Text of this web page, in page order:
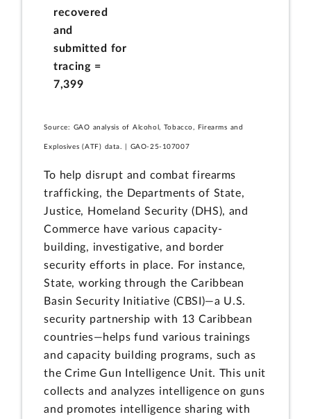
recovered
and
submitted for
tracing =
7,399
Source: GAO analysis of Alcohol, Tobacco, Firearms and
Explosives (ATF) data. | GAO-25-107007
To help disrupt and combat firearms
trafficking, the Departments of State,
Justice, Homeland Security (DHS), and
Commerce have various capacity-
building, investigative, and border
security efforts in place. For instance,
State, working through the Caribbean
Basin Security Initiative (CBSI)—a U.S.
security partnership with 13 Caribbean
countries—helps fund various trainings
and capacity building programs, such as
the Crime Gun Intelligence Unit. This unit
collects and analyzes intelligence on guns
and promotes intelligence sharing with